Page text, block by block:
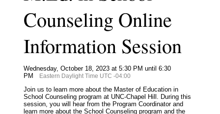
Counseling Online
Information Session
Wednesday, October 18, 2023 at 5:30 PM until 6:30
PM
Eastern Daylight Time UTC -04:00
Join us to learn more about the Master of Education in
School Counseling program at UNC-Chapel Hill. During this
session, you will hear from the Program Coordinator and
learn more about the School Counseling program and the